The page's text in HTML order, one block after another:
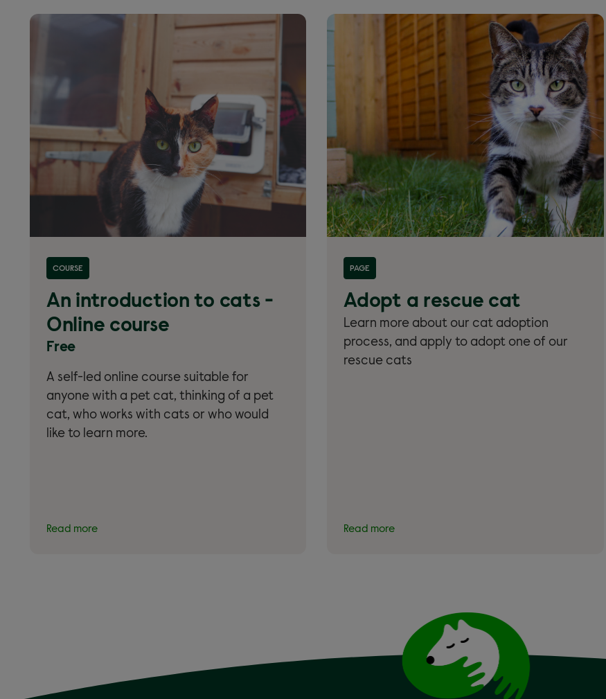
COURSE
An introduction to cats -
Online course
Free
A self-led online course suitable for
anyone with a pet cat, thinking of a pet
cat, who works with cats or who would
like to learn more.
Read more
Read more about 'An introduction to cats – Online
course'
PAGE
Adopt a rescue cat
Learn more about our cat adoption
process, and apply to adopt one of our
rescue cats
Read more
Read more about 'Adopt a rescue cat'